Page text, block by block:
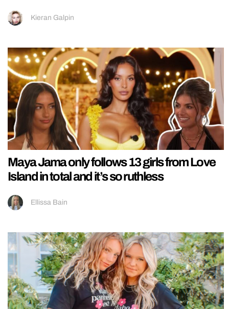
Kieran Galpin
Maya Jama only follows 13 girls from Love
Island in total and it’s so ruthless
Ellissa Bain